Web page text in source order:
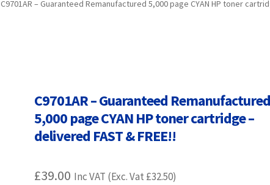
C9701AR – Guaranteed Remanufactured 5,000 page CYAN HP toner
C9701AR – Guaranteed
5,000 page CYAN HP toner cartridge –
delivered FAST & FREE!!
£39.00 Inc VAT (Exc. Vat £32.50)